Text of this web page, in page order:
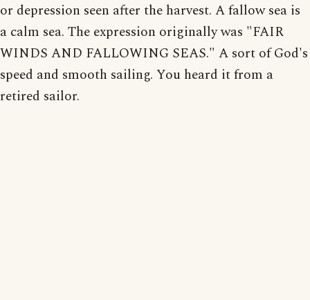
or depression seen after the harvest. A fallow sea is
a calm sea. The expression originally was "FAIR
WINDS AND FALLOWING SEAS." A sort of God's
speed and smooth sailing. You heard it from a
retired sailor.